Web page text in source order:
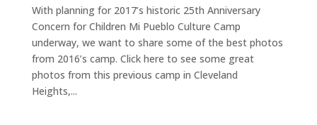
With planning for 2017’s historic 25th Anniversary
Concern for Children Mi Pueblo Culture Camp
underway, we want to share some of the best photos
from 2016’s camp. Click here to see some great
photos from this previous camp in Cleveland
Heights,...